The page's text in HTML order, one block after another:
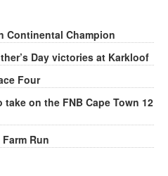
Continental Champion
Day victories at Karkloof
Four
on the FNB Cape Town 12
Run